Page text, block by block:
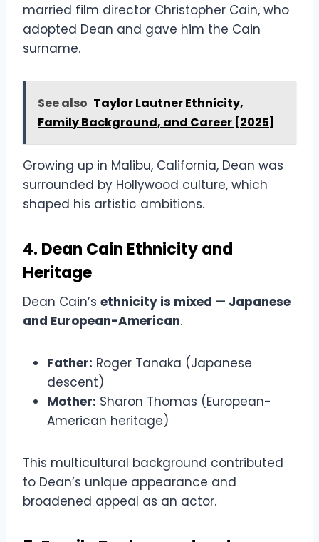
married film director Christopher Cain, who
adopted Dean and gave him the Cain
surname.
See also Taylor Lautner Ethnicity,
Family Background, and Career [2025]
Growing up in Malibu, California, Dean was
surrounded by Hollywood culture, which
shaped his artistic ambitions.
4. Dean Cain Ethnicity and
Heritage
Dean Cain’s ethnicity is mixed — Japanese
and European-American.
Father: Roger Tanaka (Japanese
descent)
Mother: Sharon Thomas (European-
American heritage)
This multicultural background contributed
to Dean’s unique appearance and
broadened appeal as an actor.